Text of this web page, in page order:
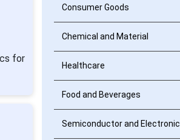
for
Consumer Goods
Chemical and Material
Healthcare
Food and Beverages
Semiconductor and Electronic